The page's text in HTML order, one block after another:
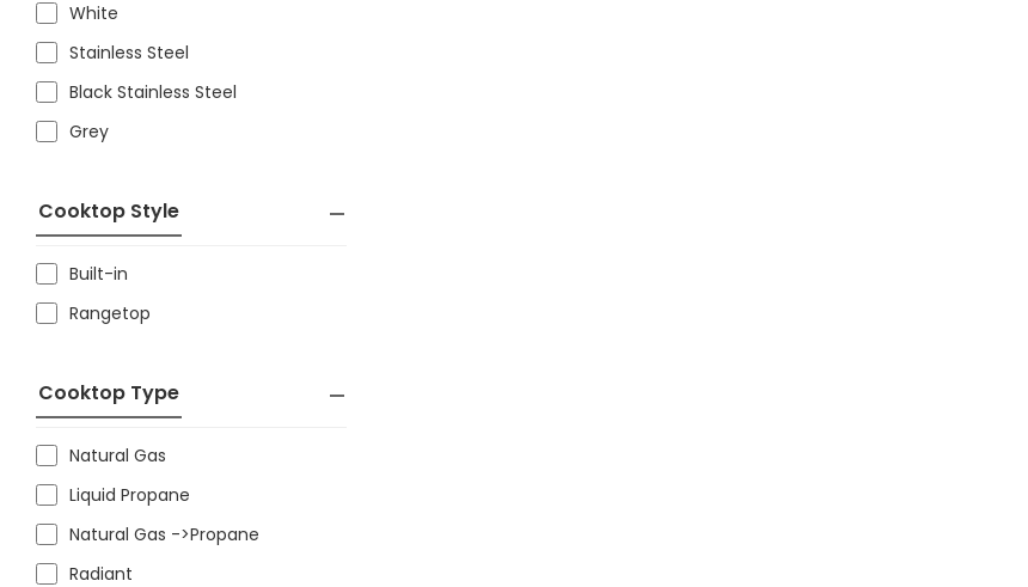
White
Stainless Steel
Black Stainless Steel
Grey
Cooktop Style
Built-in
Rangetop
Cooktop Type
Natural Gas
Liquid Propane
Natural Gas ->Propane
Radiant